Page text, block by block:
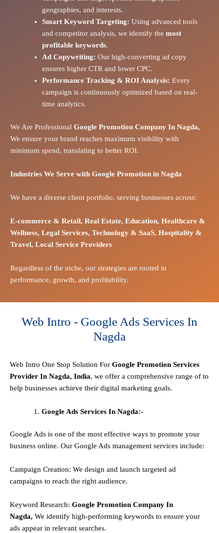
geographies, and interests.
Smart Keyword Targeting: Using advanced tools
and competitor analysis, we identify the most
profitable keywords.
Ad Copywriting: Our high-converting ad copy
ensures higher CTR and lower CPC.
Performance Tracking & ROI Analysis: Every
campaign is continuously optimized based on real-
time analytics.
We Are Professional Google Promotion Company In Nagda,
We ensure your brand reaches maximum visibility with
minimum spend, translating to better ROI.
Industries We Serve with Google Promotion in Nagda
We have a diverse client portfolio, serving businesses across:
E-commerce& Retail, Real Estate, Education, Healthcare &
Wellness, Legal Services, Technology & SaaS, Hospitality &
Travel, Local Service Providers
Regardless of the niche, our strategies are rooted in
performance, growth, and profitability.
Web Intro - Google Ads Services In
Nagda
Web Intro One Stop Solution For Google Promotion Services
Provider In Nagda, India, we offer a comprehensive range of to
help businesses achieve their digital marketing goals.
Google Ads Services In Nagda:-
Google Ads is one of the most effective ways to promote your
business online. Our Google Ads management services include:
Campaign Creation: We design and launch targeted ad
campaigns to reach the right audience.
Keyword Research: Google Promotion Company In
Nagda, We identify high-performing keywords to ensure your
ads appear in relevant searches.